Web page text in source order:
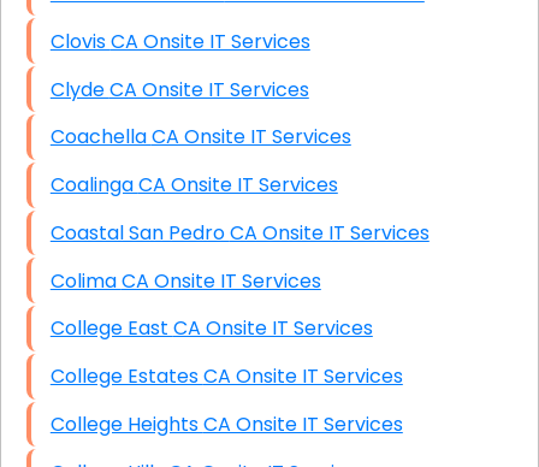
Clovis CA Onsite IT Services
Clyde CA Onsite IT Services
Coachella CA Onsite IT Services
Coalinga CA Onsite IT Services
Coastal San Pedro CA Onsite IT Services
Colima CA Onsite IT Services
College East CA Onsite IT Services
College Estates CA Onsite IT Services
College Heights CA Onsite IT Services